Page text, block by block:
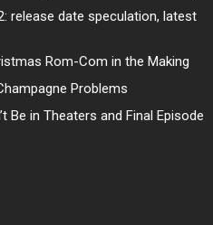
release date speculation, latest
Rom-Com in the Making
Problems
Be in Theaters and Final Episode